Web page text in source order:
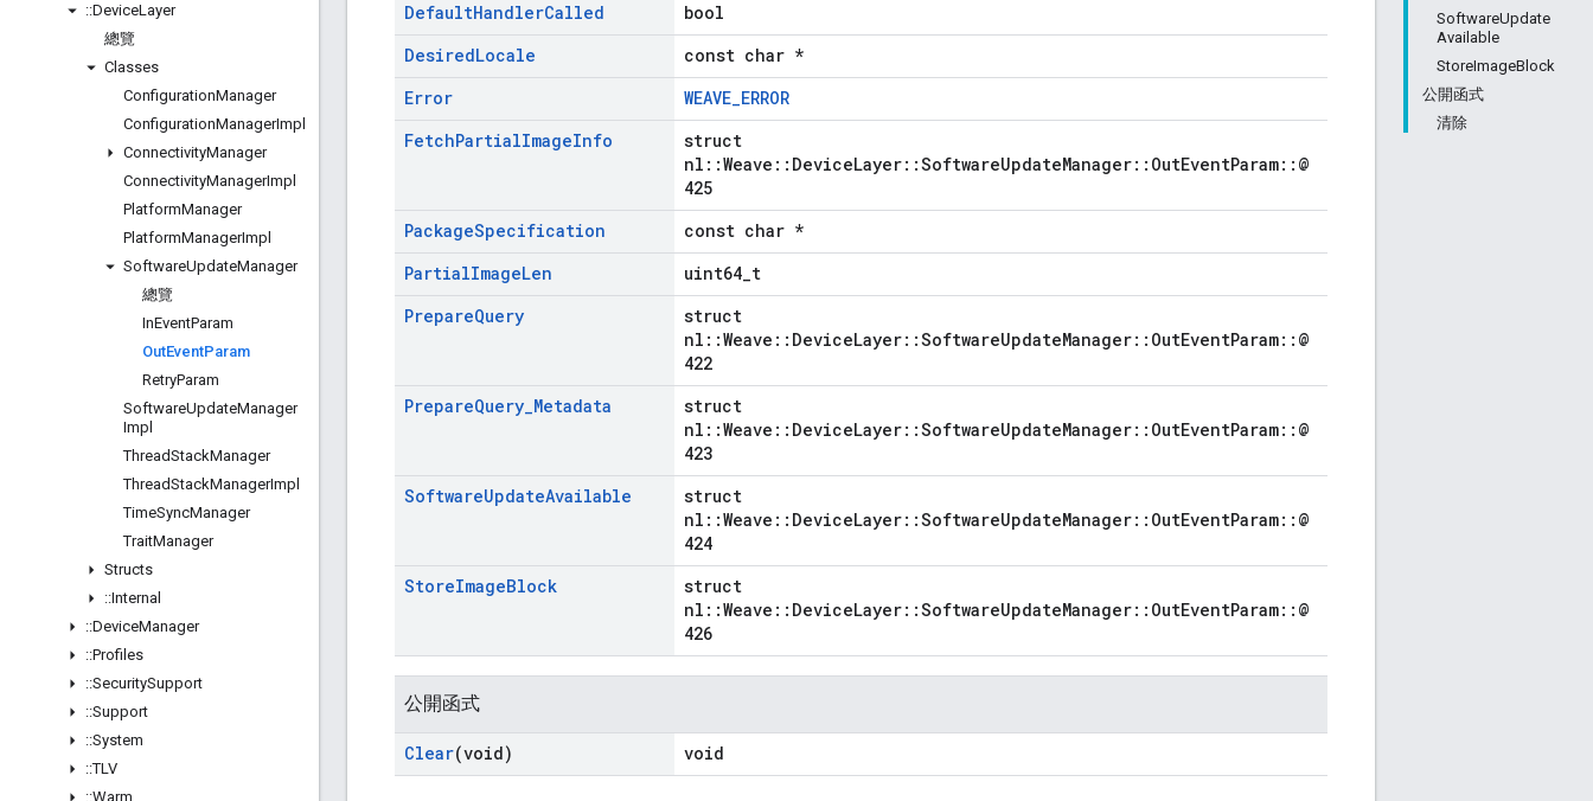
::DeviceLayer
總覽
Classes
ConfigurationManager
ConfigurationManagerImpl
ConnectivityManager
ConnectivityManagerImpl
PlatformManager
PlatformManagerImpl
SoftwareUpdateManager
總覽
InEventParam
OutEventParam
RetryParam
SoftwareUpdateManager
Impl
ThreadStackManager
ThreadStackManagerImpl
TimeSyncManager
TraitManager
Structs
::Internal
::DeviceManager
::Profiles
::SecuritySupport
::Support
::System
::TLV
::Warm
SoftwareUpdate
Available
StoreImageBlock
公開函式
清除
DefaultHandlerCalled
bool
DesiredLocale
const char *
Error
WEAVE_ERROR
FetchPartialImageInfo
struct
nl::Weave::DeviceLayer::SoftwareUpdateManager::OutEventParam::@
425
PackageSpecification
const char *
PartialImageLen
uint64_t
PrepareQuery
struct
nl::Weave::DeviceLayer::SoftwareUpdateManager::OutEventParam::@
422
PrepareQuery_Metadata
struct
nl::Weave::DeviceLayer::SoftwareUpdateManager::OutEventParam::@
423
SoftwareUpdateAvailable
struct
nl::Weave::DeviceLayer::SoftwareUpdateManager::OutEventParam::@
424
StoreImageBlock
struct
nl::Weave::DeviceLayer::SoftwareUpdateManager::OutEventParam::@
426
公開函式
Clear(void) void